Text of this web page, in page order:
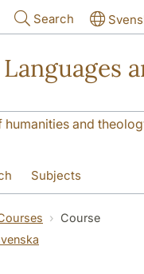
Search
and
Subjects
The Department
Course